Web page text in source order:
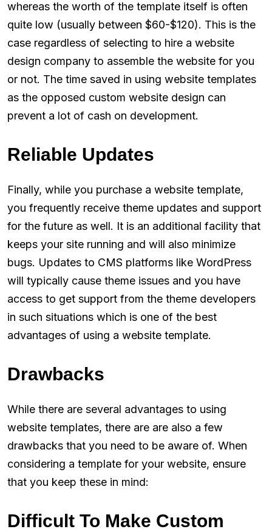
whereas the worth of the template itself is often
quite low (usually between $60-$120). This is the
case regardless of selecting to hire a website
design company to assemble the website for you
or not. The time saved in using website templates
as the opposed custom website design can
prevent a lot of cash on development.
Reliable Updates
Finally, while you purchase a website template,
you frequently receive theme updates and support
for the future as well. It is an additional facility that
keeps your site running and will also minimize
bugs. Updates to CMS platforms like WordPress
will typically cause theme issues and you have
access to get support from the theme developers
in such situations which is one of the best
advantages of using a website template.
Drawbacks
While there are several advantages to using
website templates, there are are also a few
drawbacks that you need to be aware of. When
considering a template for your website, ensure
that you keep these in mind:
Difficult To Make Custom